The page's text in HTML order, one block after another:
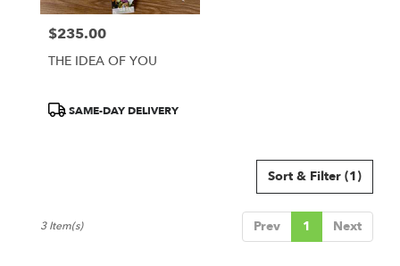
Francisco,
Price:
$235.00
THE IDEA OF YOU
ProductSAME-DAY DELIVERY
Sort & Filter (1)
Prev 1 Next
3 Item(s)